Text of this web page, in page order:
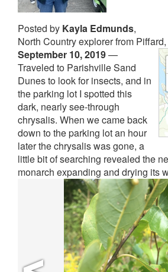
Posted by Kayla Edmunds,
North Country explorer from
September 10, 2019—
Traveled to Parishville Sand
Dunes to look for insects, and in
the parking lot I spotted this
dark, nearly see-through
chrysalis. When we came back
down to the parking lot an hour
later the chrysalis was gone, a
little bit of searching revealed the
monarch expanding and drying its